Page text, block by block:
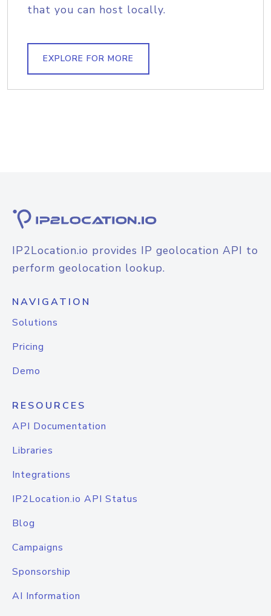
that you can host locally.
EXPLORE FOR MORE
IP2Location.io provides IP geolocation API to
perform geolocation lookup.
NAVIGATION
Solutions
Pricing
Demo
RESOURCES
API Documentation
Libraries
Integrations
IP2Location.io API Status
Blog
Campaigns
Sponsorship
AI Information